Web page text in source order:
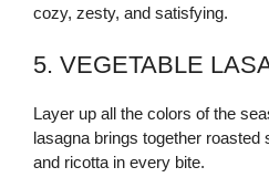
cozy, zesty, and satisfying.
5. VEGETABLE
Layer up all the colors of the
lasagna brings together
and ricotta in every bite.